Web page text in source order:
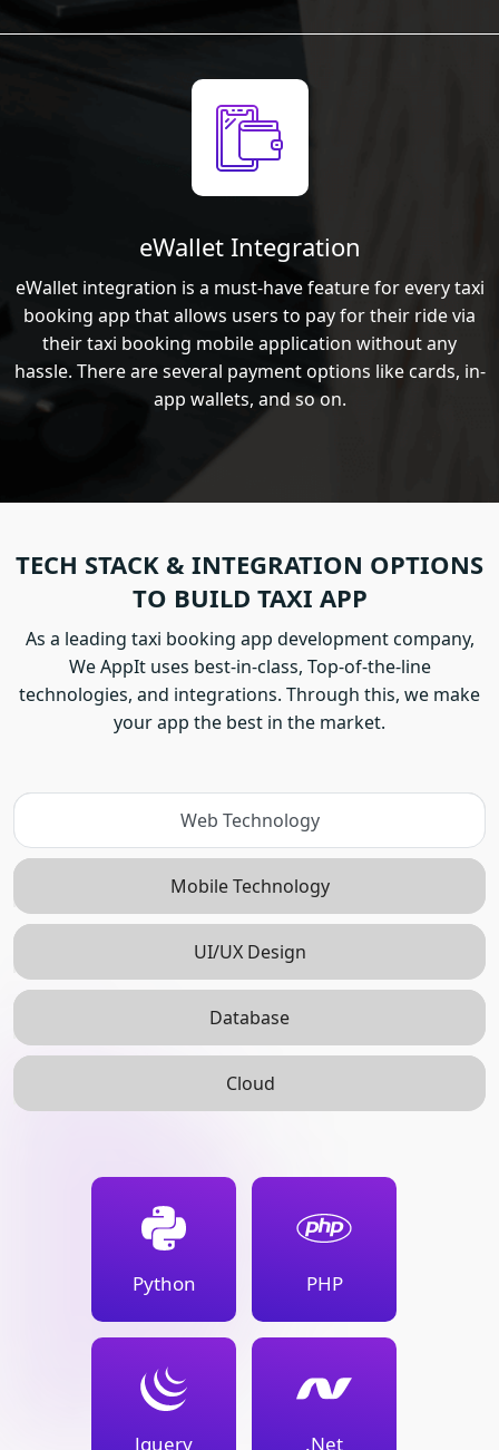
eWallet Integration
eWallet integration is a must-have feature for every taxi
booking app that allows users to pay for their ride via
their taxi booking mobile application without any
hassle. There are several payment options like cards, in-
app wallets, and so on.
TECH STACK & INTEGRATION OPTIONS
TO BUILD TAXI APP
As a leading taxi booking app development company,
We AppIt uses best-in-class, Top-of-the-line
technologies, and integrations. Through this, we make
your app the best in the market.
Web Technology
Mobile Technology
UI/UX Design
Database
Cloud
Python PHP
Jquery .Net